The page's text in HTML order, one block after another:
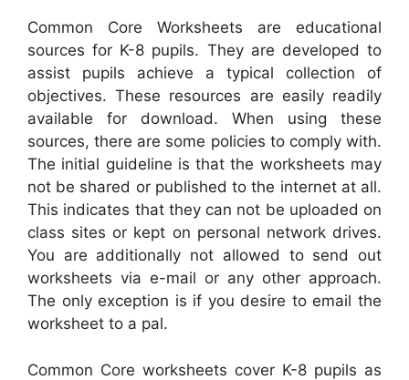
Common Core Worksheets are educational
sources for K-8 pupils. They are developed to
assist pupils achieve a typical collection of
objectives. These resources are easily readily
available for download. When using these
sources, there are some policies to comply with.
The initial guideline is that the worksheets may
not be shared or published to the internet at all.
This indicates that they can not be uploaded on
class sites or kept on personal network drives.
You are additionally not allowed to send out
worksheets via e-mail or any other approach.
The only exception is if you desire to email the
worksheet to a pal.
Common Core worksheets cover K-8 pupils as